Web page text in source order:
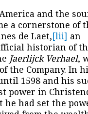
and the
a cornerstone of
de Laet,[lii] an
historian of
Jaerlijck Verhael,
the Company. In
1598 and his
power in
he had set the